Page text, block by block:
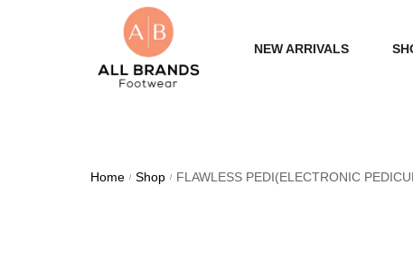
NEW ARRIVALS
Home / Shop / FLAWLESS PEDI(ELECTRONIC